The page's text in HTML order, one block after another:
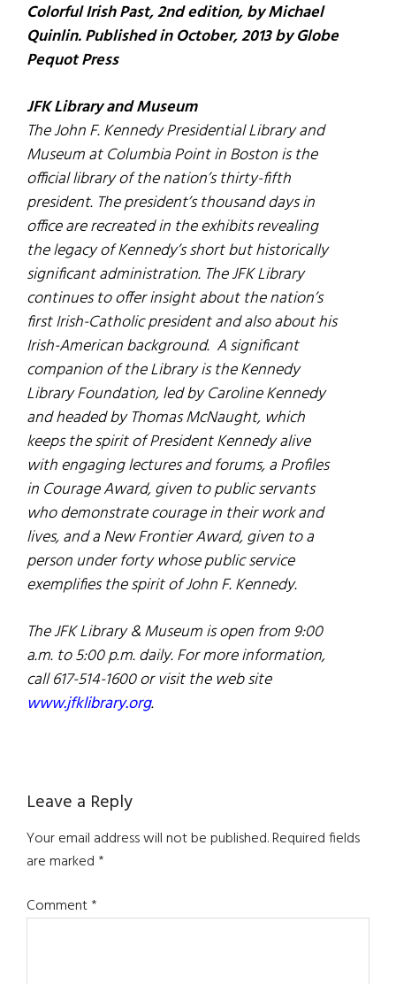
Colorful Irish Past, 2nd edition, by Michael
Quinlin. Published in October, 2013 by Globe
Pequot Press
JFK Library and Museum
The John F. Kennedy Presidential Library and
Museum at Columbia Point in Boston is the
official library of the nation’s thirty-fifth
president. The president’s thousand days in
office are recreated in the exhibits revealing
the legacy of Kennedy’s short but historically
significant administration. The JFK Library
continues to offer insight about the nation’s
first Irish-Catholic president and also about his
Irish-American background. A significant
companion of the Library is the Kennedy
Library Foundation, led by Caroline Kennedy
and headed by Thomas McNaught, which
keeps the spirit of President Kennedy alive
with engaging lectures and forums, a Profiles
in Courage Award, given to public servants
who demonstrate courage in their work and
lives, and a New Frontier Award, given to a
person under forty whose public service
exemplifies the spirit of John F. Kennedy.
The JFK Library & Museum is open from 9:00
a.m. to 5:00 p.m. daily. For more information,
call 617-514-1600 or visit the web site
www.jfklibrary.org.
Reader
Interactions
Leave a Reply
Your email address will not be published.Required fields
are marked*
Comment*